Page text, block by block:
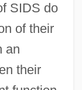
SIDS do
of their
an
their